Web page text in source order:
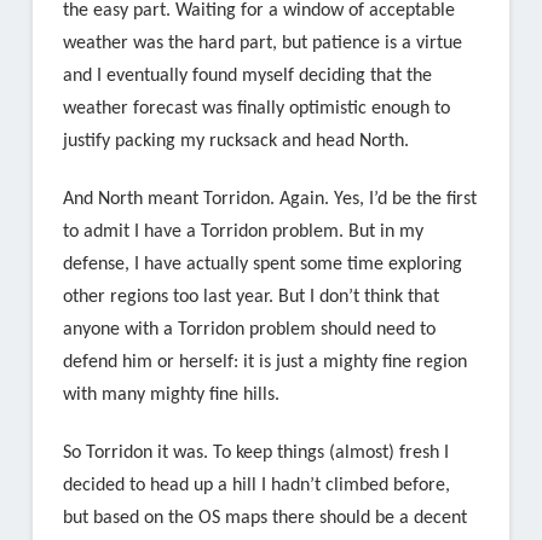
the easy part. Waiting for a window of acceptable
weather was the hard part, but patience is a virtue
and I eventually found myself deciding that the
weather forecast was finally optimistic enough to
justify packing my rucksack and head North.
And North meant Torridon. Again. Yes, I’d be the first
to admit I have a Torridon problem. But in my
defense, I have actually spent some time exploring
other regions too last year. But I don’t think that
anyone with a Torridon problem should need to
defend him or herself: it is just a mighty fine region
with many mighty fine hills.
So Torridon it was. To keep things (almost) fresh I
decided to head up a hill I hadn’t climbed before,
but based on the OS maps there should be a decent